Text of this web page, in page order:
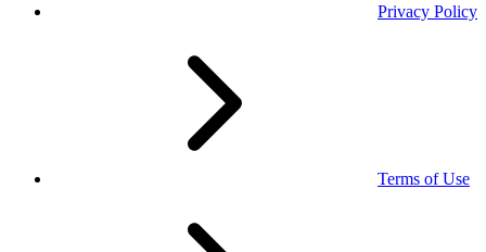
Privacy Policy
Terms of Use